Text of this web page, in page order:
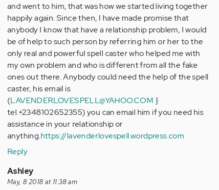
and went to him, that was how we started living together
happily again. Since then, I have made promise that
anybody I know that have a relationship problem, I would
be of help to such person by referring him or her to the
only real and powerful spell caster who helped me with
my own problem and who is different from all the fake
ones out there. Anybody could need the help of the spell
caster, his email is
(LAVENDERLOVESPELL@YAHOO.COM }
tel.+2348102652355) you can email him if you need his
assistance in your relationship or
anything.https://lavenderlovespell.wordpress.com
Reply
Ashley
May, 8 2018 at 11:38 am